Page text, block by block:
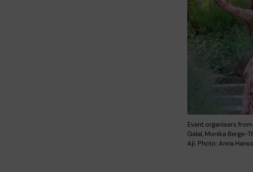
Event organisers
Galal, Monika Berge-
Aji. Photo: Anna